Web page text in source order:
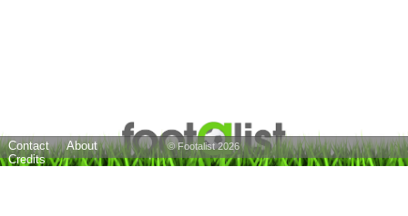
Contact
About
Credits
© Footalist 2026